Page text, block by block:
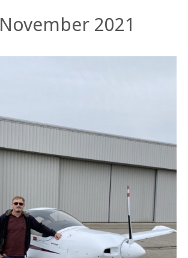
November 2021